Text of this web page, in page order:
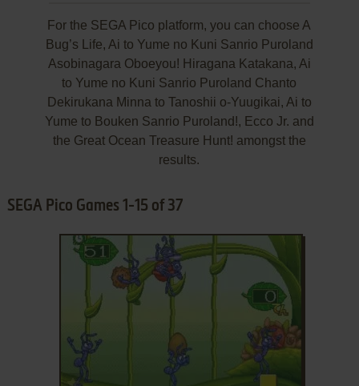
For the SEGA Pico platform, you can choose A
Bug’s Life, Ai to Yume no Kuni Sanrio Puroland
Asobinagara Oboeyou! Hiragana Katakana, Ai
to Yume no Kuni Sanrio Puroland Chanto
Dekirukana Minna to Tanoshii o-Yuugikai, Ai to
Yume to Bouken Sanrio Puroland!, Ecco Jr. and
the Great Ocean Treasure Hunt! amongst the
results.
SEGA Pico Games 1-15 of 37
ADD TO FAVORITES